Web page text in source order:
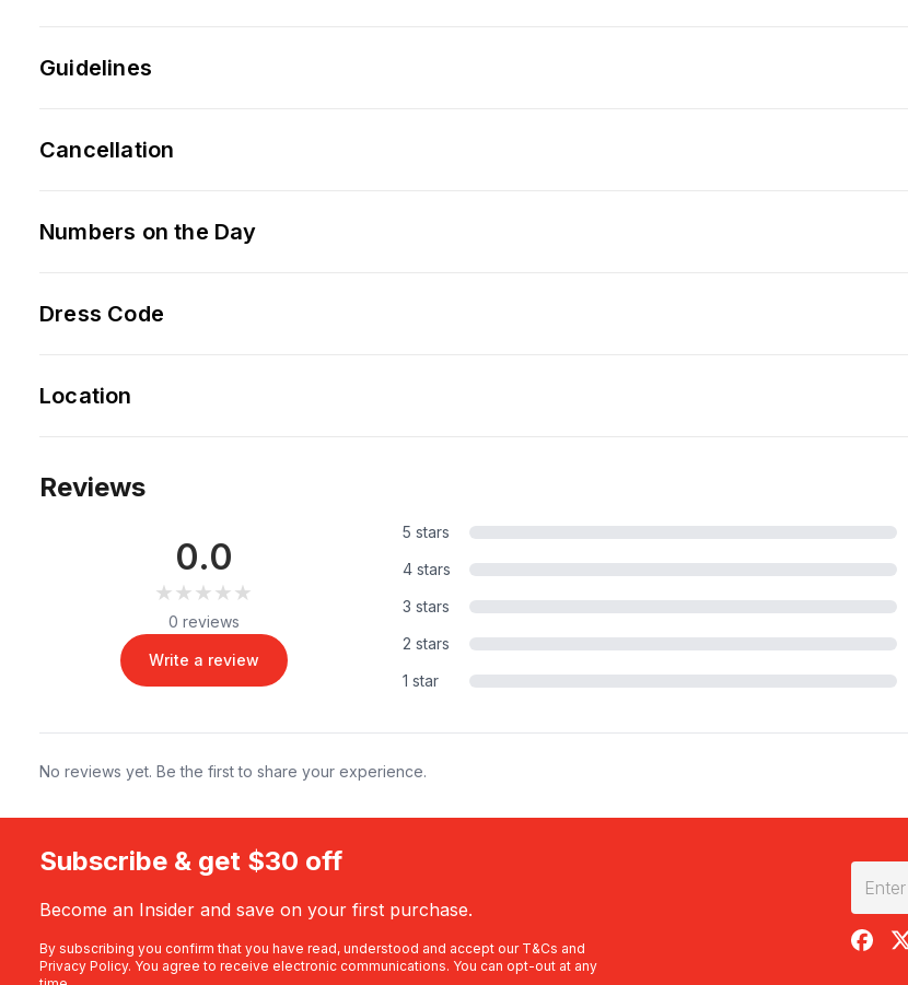
Guidelines
Cancellation
Numbers on the Day
Dress Code
Location
Reviews
0.0
★★★★★
★★★★★
0 reviews
Write a review
5 stars
4 stars
3 stars
2 stars
1 star
No reviews yet. Be the first to share your experience.
Subscribe & get $30 off
Become an Insider and save on your first purchase.
By subscribing you confirm that you have read, understood and accept our T&Cs and
Privacy Policy. You agree to receive electronic communications. You can opt-out at any